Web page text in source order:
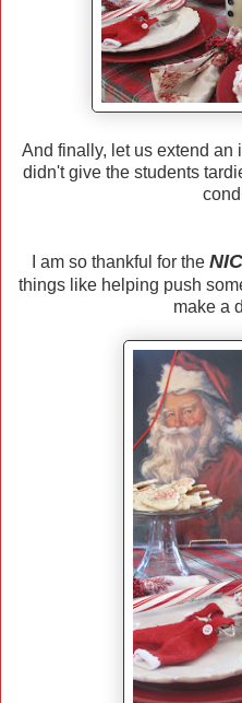
And finally, let us extend an
didn't give the students
I am so thankful for the
things like helping push
make a